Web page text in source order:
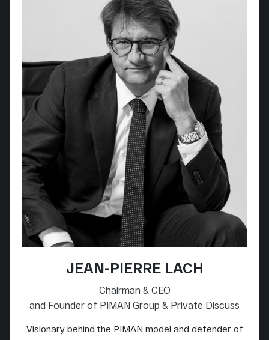
JEAN-PIERRE LACH
Chairman & CEO
and Founder of PIMAN Group & Private Discuss
Visionary behind the PIMAN model and defender of